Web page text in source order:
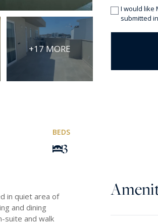
+17 MORE
I would like
submitted
BEDS
3
in quiet area of
and dining
suite and walk